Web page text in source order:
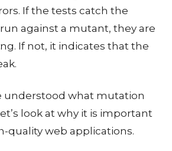
If the tests catch the
against a mutant, they are
If not, it indicates that the
understood what mutation
look at why it is important
quality web applications.